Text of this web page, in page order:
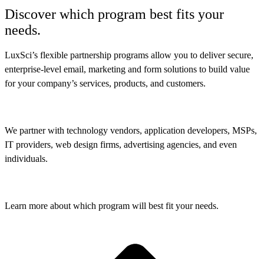
Discover which program best fits your
needs.
LuxSci’s flexible partnership programs allow you to deliver secure,
enterprise-level email, marketing and form solutions to build value
for your company’s services, products, and customers.
We partner with technology vendors, application developers, MSPs,
IT providers, web design firms, advertising agencies, and even
individuals.
Learn more about which program will best fit your needs.